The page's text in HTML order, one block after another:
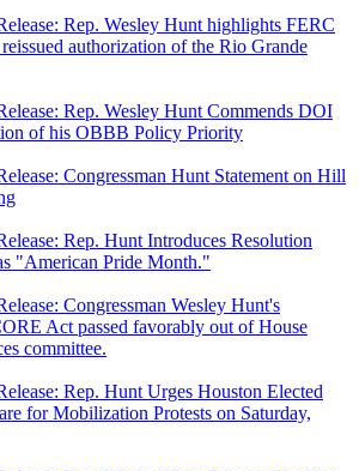
Rep. Wesley Hunt highlights FERC
authorization of the Rio Grande
Rep. Wesley Hunt Commends DOI
of his OBBB Policy Priority
Congressman Hunt Statement on Hill
Rep. Hunt Introduces Resolution
"American Pride Month."
Congressman Wesley Hunt's
Act passed favorably out of House
committee.
Rep. Hunt Urges Houston Elected
for Mobilization Protests on Saturday,